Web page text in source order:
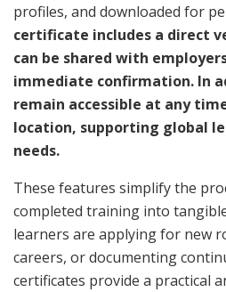
profiles, and downloaded for
certificate includes a direct
can be shared with
immediate confirmation. In
remain accessible at any
location, supporting global
needs.
These features simplify the
completed training into
learners are applying for new
careers, or documenting
certificates provide a practical